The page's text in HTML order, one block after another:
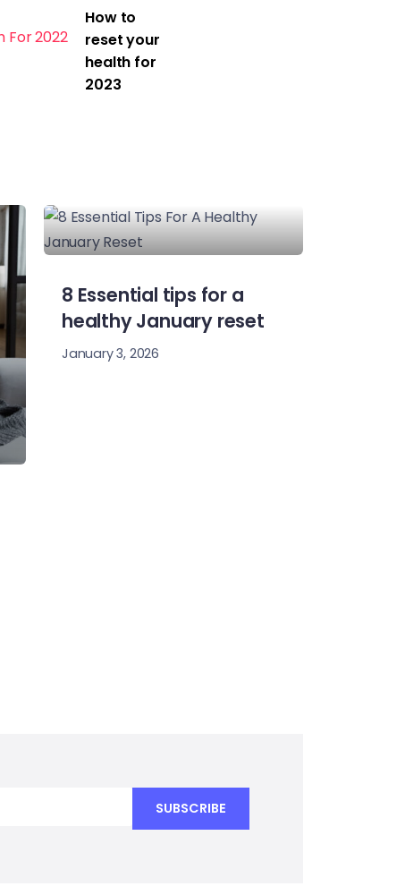
How to
reset your
health for
2023
8 Essential tips for a
healthy January reset
January 3, 2026